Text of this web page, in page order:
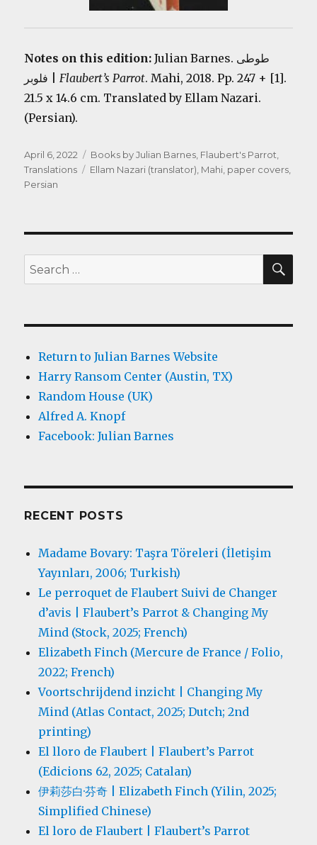
Notes on this edition:Julian Barnes. طوطی
فلوبر |Flaubert’s Parrot. Mahi, 2018. Pp. 247 + [1].
21.5 x 14.6 cm. Translated by Ellam Nazari.
(Persian).
Posted
on
April 6, 2022 Categories
Books by Julian Barnes, Flaubert's Parrot,
Translations
Tags
Ellam Nazari (translator), Mahi, paper covers,
Persian
Search
for:
Return to Julian Barnes Website
Harry Ransom Center (Austin, TX)
Random House (UK)
Alfred A. Knopf
Facebook: Julian Barnes
RECENT POSTS
Madame Bovary: Taşra Töreleri (İletişim
Yayınları, 2006; Turkish)
Le perroquet de Flaubert Suivi de Changer
d’avis | Flaubert’s Parrot & Changing My
Mind (Stock, 2025; French)
Elizabeth Finch (Mercure de France / Folio,
2022; French)
Voortschrijdend inzicht | Changing My
Mind (Atlas Contact, 2025; Dutch; 2nd
printing)
El lloro de Flaubert | Flaubert’s Parrot
(Edicions 62, 2025; Catalan)
伊莉莎白·芬奇 | Elizabeth Finch (Yilin, 2025;
Simplified Chinese)
El loro de Flaubert | Flaubert’s Parrot